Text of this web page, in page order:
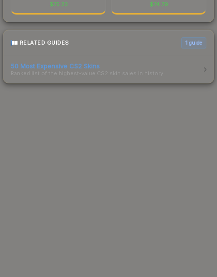
$75.23 $74.79
RELATED GUIDES 1 guide
50 Most Expensive CS2 Skins
Ranked list of the highest-value CS2 skin sales in history.